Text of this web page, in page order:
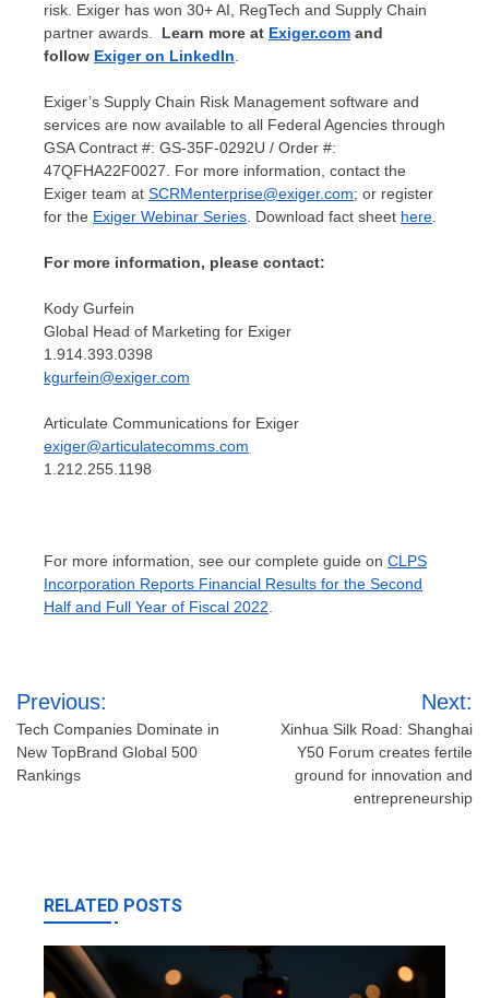
risk. Exiger has won 30+ AI, RegTech and Supply Chain
partner awards. Learn more at Exiger.com and
follow Exiger on LinkedIn.
Exiger’s Supply Chain Risk Management software and
services are now available to all Federal Agencies through
GSA Contract #: GS-35F-0292U / Order #:
47QFHA22F0027. For more information, contact the
Exiger team at SCRMenterprise@exiger.com; or register
for the Exiger Webinar Series. Download fact sheet here.
For more information, please contact:
Kody Gurfein
Global Head of Marketing for Exiger
1.914.393.0398
kgurfein@exiger.com
Articulate Communications for Exiger
exiger@articulatecomms.com
1.212.255.1198
For more information, see our complete guide on CLPS
Incorporation Reports Financial Results for the Second
Half and Full Year of Fiscal 2022.
Post
navigation
Previous:
Tech Companies Dominate in
New TopBrand Global 500
Rankings
Next:
Xinhua Silk Road: Shanghai
Y50 Forum creates fertile
ground for innovation and
entrepreneurship
RELATED POSTS